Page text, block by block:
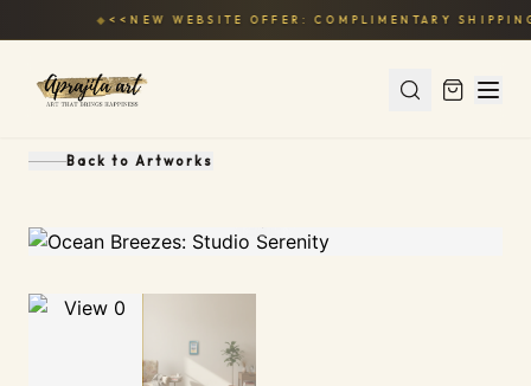
◆<<NEW WEBSITE OFFER: COMPLIMENTARY
Back to Artworks